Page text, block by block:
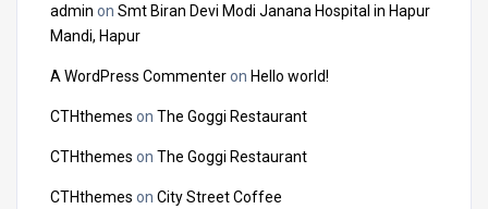
admin on Smt Biran Devi Modi Janana Hospital in Hapur
Mandi, Hapur
A WordPress Commenteron Hello world!
CTHthemes on The Goggi Restaurant
CTHthemes on The Goggi Restaurant
CTHthemes on City Street Coffee